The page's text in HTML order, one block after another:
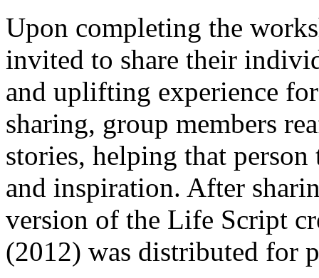
Upon completing the
invited to share their
and uplifting experience
sharing, group members
stories, helping that
and inspiration. After
version of the Life Script
(2012) was distributed for